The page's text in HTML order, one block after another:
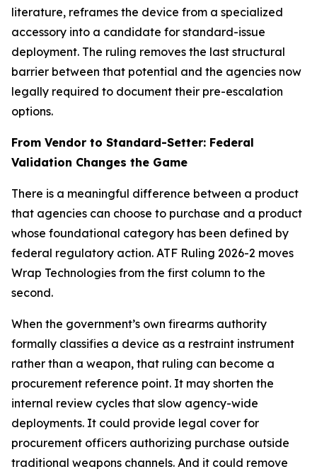
literature, reframes the device from a specialized
accessory into a candidate for standard-issue
deployment. The ruling removes the last structural
barrier between that potential and the agencies now
legally required to document their pre-escalation
options.
From Vendor to Standard-Setter: Federal
Validation Changes the Game
There is a meaningful difference between a product
that agencies can choose to purchase and a product
whose foundational category has been defined by
federal regulatory action. ATF Ruling 2026-2 moves
Wrap Technologies from the first column to the
second.
When the government’s own firearms authority
formally classifies a device as a restraint instrument
rather than a weapon, that ruling can become a
procurement reference point. It may shorten the
internal review cycles that slow agency-wide
deployments. It could provide legal cover for
procurement officers authorizing purchase outside
traditional weapons channels. And it could remove